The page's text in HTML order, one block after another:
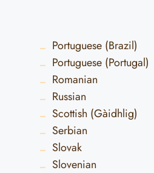
Portuguese (Brazil)
Portuguese (Portugal)
Romanian
Russian
Scottish (Gàidhlig)
Serbian
Slovak
Slovenian